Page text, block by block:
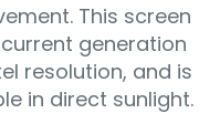
This screen
generation
resolution, and is
in direct sunlight.